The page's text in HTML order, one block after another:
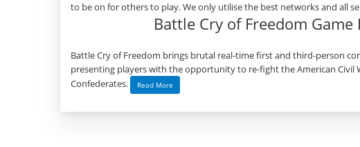
to be on for others to play. We only utilise the best networks and all
Battle Cry of Freedom
Battle Cry of Freedom brings brutal real-time first and third-person
presenting players with the opportunity to re-fight the American Civil
Confederates.
Read More